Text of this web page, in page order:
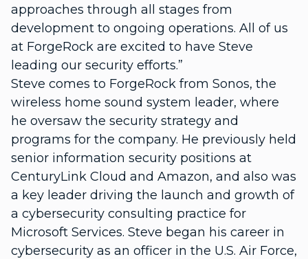
approaches through all stages from
development to ongoing operations. All of us
at ForgeRock are excited to have Steve
leading our security efforts.”
Steve comes to ForgeRock from Sonos, the
wireless home sound system leader, where
he oversaw the security strategy and
programs for the company. He previously held
senior information security positions at
CenturyLink Cloud and Amazon, and also was
a key leader driving the launch and growth of
a cybersecurity consulting practice for
Microsoft Services. Steve began his career in
cybersecurity as an officer in the U.S. Air Force,